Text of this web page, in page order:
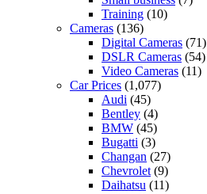
Training (10)
Cameras (136)
Digital Cameras (71)
DSLR Cameras (54)
Video Cameras (11)
Car Prices (1,077)
Audi (45)
Bentley (4)
BMW (45)
Bugatti (3)
Changan (27)
Chevrolet (9)
Daihatsu (11)